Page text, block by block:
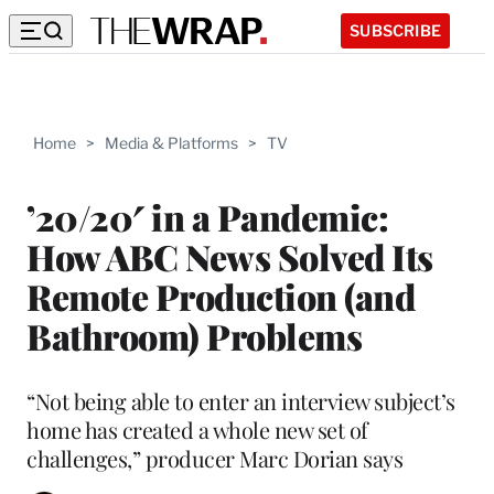
SUBSCRIBE
Home > Media & Platforms > TV
’20/20′ in a Pandemic:
How ABC News Solved Its
Remote Production (and
Bathroom) Problems
“Not being able to enter an interview subject’s
home has created a whole new set of
challenges,” producer Marc Dorian says